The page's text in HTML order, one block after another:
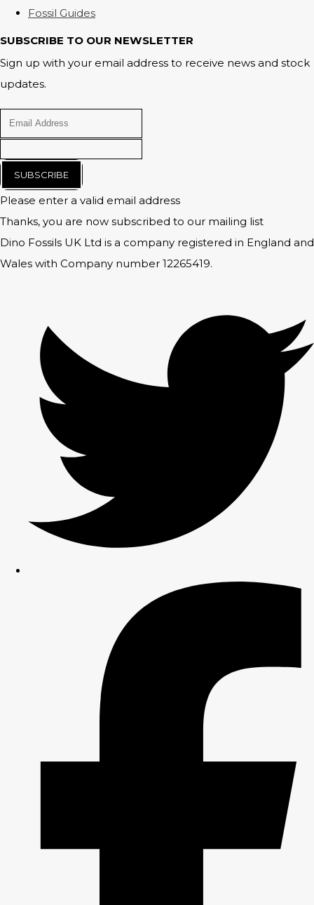
Fossil Guides
SUBSCRIBE TO OUR NEWSLETTER
Sign up with your email address to receive news and stock
updates.
SUBSCRIBE
Please enter a valid email address
Thanks, you are now subscribed to our mailing list
Dino Fossils UK Ltd is a company registered in England and
Wales with Company number 12265419.